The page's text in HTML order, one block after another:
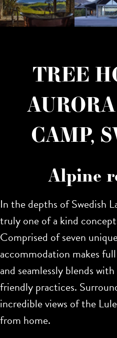
TREE
CAMP,
Alpine
In the depths of Swedish
truly one of a kind
Comprised of seven
accommodation makes
and seamlessly blends
friendly practices.
incredible views of the
from home.